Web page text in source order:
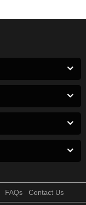
FAQs Contact Us